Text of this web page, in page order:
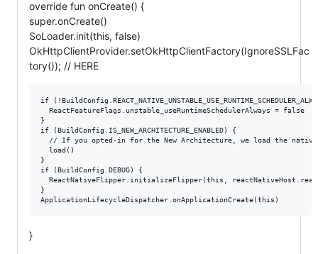
override fun onCreate() {
super.onCreate()
SoLoader.init(this, false)
OkHttpClientProvider.setOkHttpClientFactory(IgnoreSSLFac
tory()); // HERE
if
  ReactFeatureFlags.unstable_useRuntimeSchedulerAlways = false
}
if (BuildConfig.IS_NEW_ARCHITECTURE_ENABLED) {
// If you opted-in for the New Architecture, we load the
  load()
}
if (BuildConfig.DEBUG) {
ReactNativeFlipper.initializeFlipper(this,
}
}